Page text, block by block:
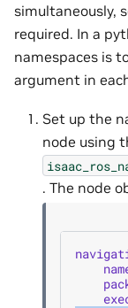
simultaneously,
required. In a
namespaces is
argument in
Set up the
node using
. The node